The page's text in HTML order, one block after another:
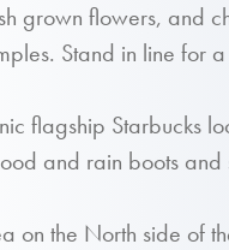
grown flowers, and
Stand in line for
flagship Starbucks
and rain boots and
on the North side of